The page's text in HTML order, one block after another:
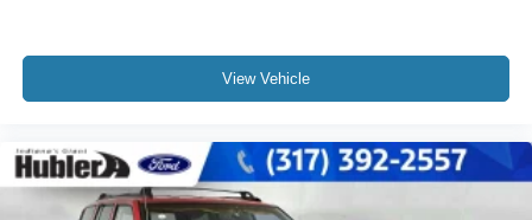
View Vehicle